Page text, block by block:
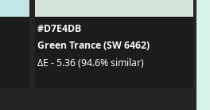
#D7E4DB
Green Trance (SW 6462)
ΔE - 5.36 (94.6% similar)